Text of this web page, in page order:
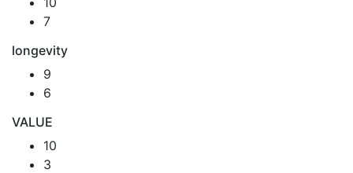
7
longevity
9
6
VALUE
10
3